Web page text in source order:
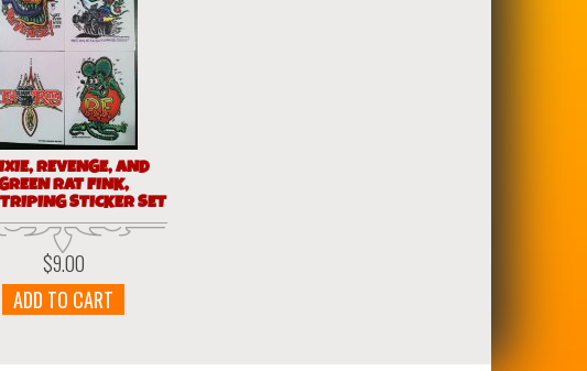
REVENGE, AND
RAT FINK,
STICKER SET
$9.00
ADD TO CART